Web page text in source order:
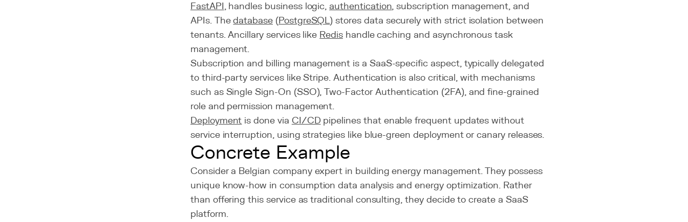
FastAPI, handles business logic,authentication, subscription management, and
APIs. Thedatabase (PostgreSQL) stores data securely with strict isolation between
tenants. Ancillary services like Redishandle caching and asynchronous task
management.
Subscription and billing management is a SaaS-specific aspect, typically delegated
to third-party services like Stripe. Authentication is also critical, with mechanisms
such as Single Sign-On (SSO), Two-Factor Authentication (2FA), and fine-grained
role and permission management.
Deployment is done via CI/CD pipelines that enable frequent updates without
service interruption, using strategies like blue-green deployment or canary releases.
Concrete Example
Consider a Belgian company expert in building energy management. They possess
unique know-how in consumption data analysis and energy optimization. Rather
than offering this service as traditional consulting, they decide to create a SaaS
platform.